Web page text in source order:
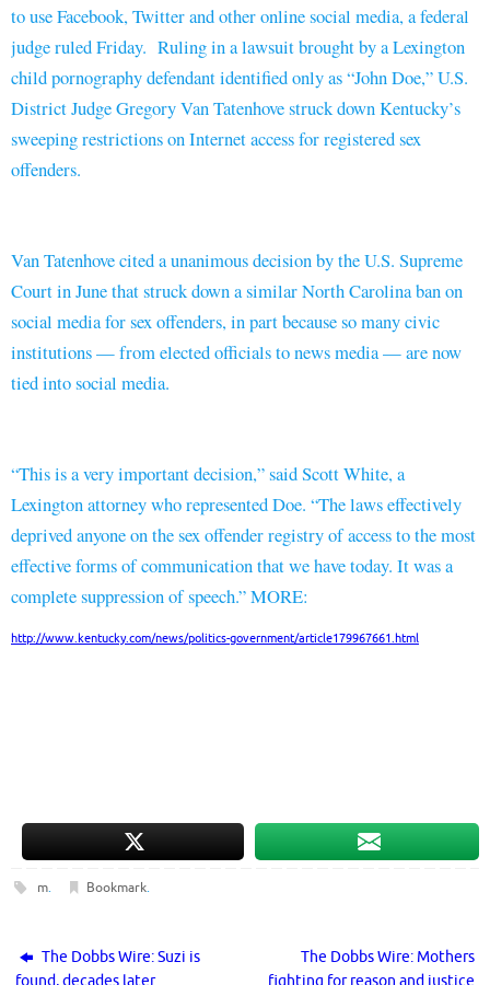
to use Facebook, Twitter and other online social media, a federal
judge ruled Friday. Ruling in a lawsuit brought by a Lexington
child pornography defendant identified only as “John Doe,” U.S.
District Judge Gregory Van Tatenhove struck down Kentucky’s
sweeping restrictions on Internet access for registered sex
offenders.
Van Tatenhove cited a unanimous decision by the U.S. Supreme
Court in June that struck down a similar North Carolina ban on
social media for sex offenders, in part because so many civic
institutions — from elected officials to news media — are now
tied into social media.
“This is a very important decision,” said Scott White, a
Lexington attorney who represented Doe. “The laws effectively
deprived anyone on the sex offender registry of access to the most
effective forms of communication that we have today. It was a
complete suppression of speech.” MORE:
http://www.kentucky.com/news/politics-government/article179967661.html
m. Bookmark.
The Dobbs Wire: Suzi is
found, decades later
The Dobbs Wire: Mothers
fighting for reason and justice